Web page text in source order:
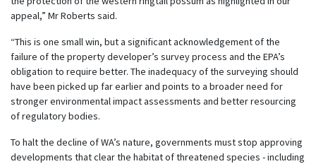
appeal,” Mr Roberts said.
“This is one small win, but a significant acknowledgement of the
failure of the property developer’s survey process and the EPA’s
obligation to require better. The inadequacy of the surveying should
have been picked up far earlier and points to a broader need for
stronger environmental impact assessments and better resourcing
of regulatory bodies.
To halt the decline of WA’s nature, governments must stop approving
developments that clear the habitat of threatened species - including